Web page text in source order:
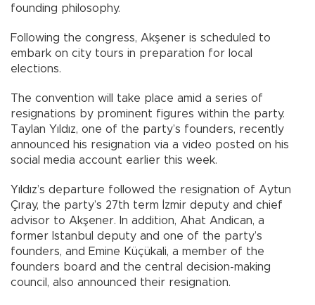
founding philosophy.
Following the congress, Akşener is scheduled to
embark on city tours in preparation for local
elections.
The convention will take place amid a series of
resignations by prominent figures within the party.
Taylan Yıldız, one of the party’s founders, recently
announced his resignation via a video posted on his
social media account earlier this week.
Yıldız’s departure followed the resignation of Aytun
Çıray, the party’s 27th term İzmir deputy and chief
advisor to Akşener. In addition, Ahat Andican, a
former Istanbul deputy and one of the party’s
founders, and Emine Küçükali, a member of the
founders board and the central decision-making
council, also announced their resignation.